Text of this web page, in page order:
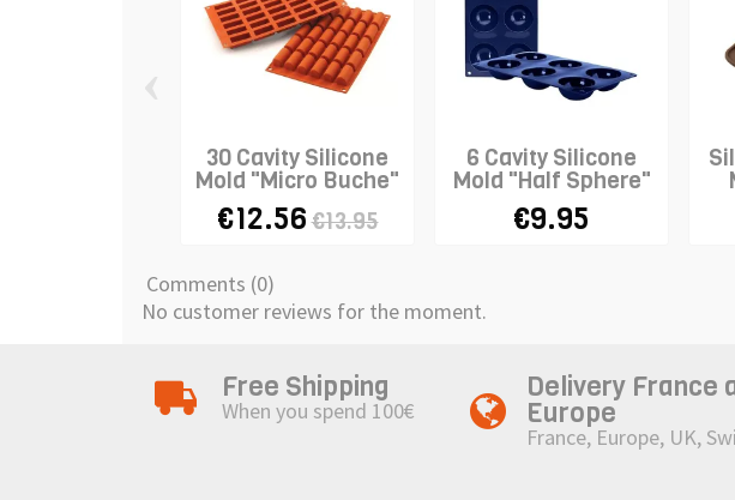
30 Cavity Silicone
Mold "Micro Buche"
€12.56€13.95
6 Cavity Silicone
Mold "Half Sphere"
€9.95
Comments (0)
No customer reviews for the moment.
Free Shipping
When you spend 100€
Delivery France
Europe
France, Europe, UK,